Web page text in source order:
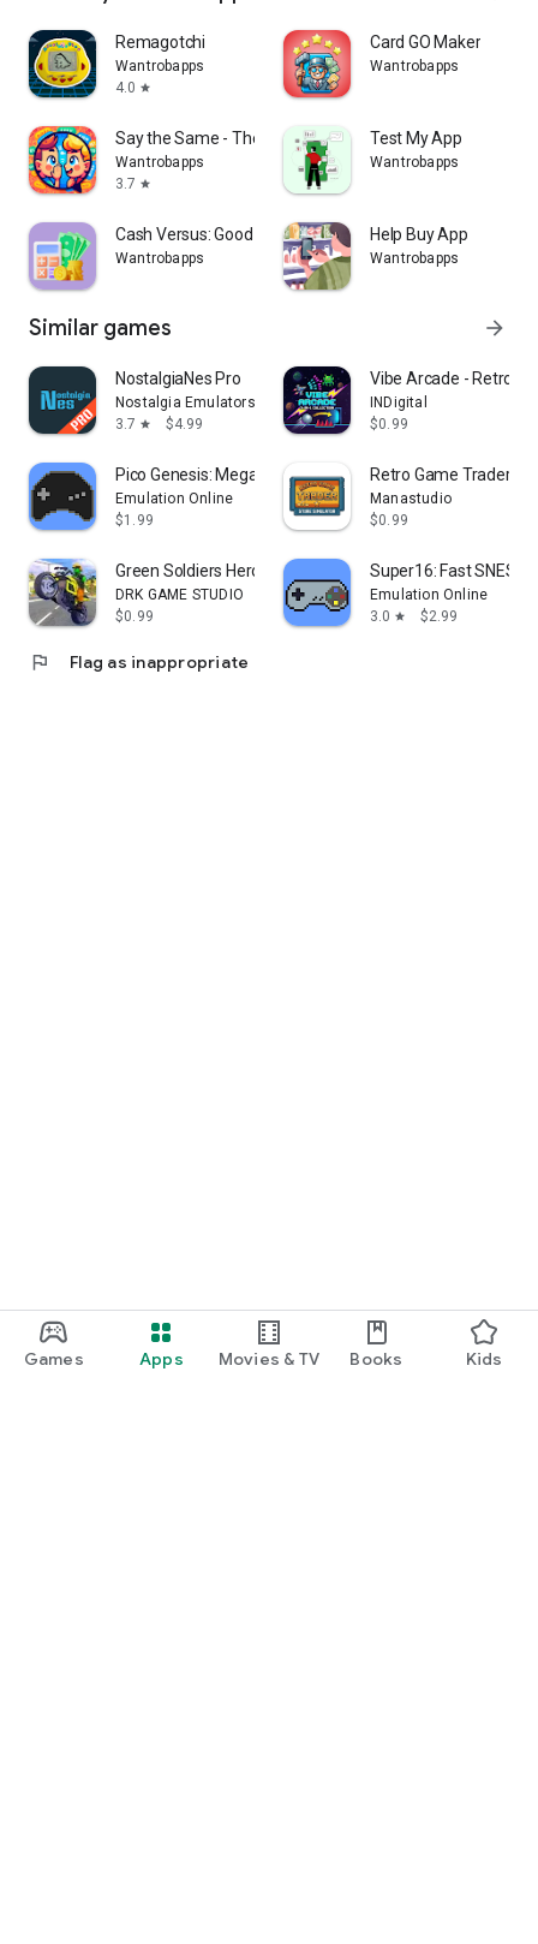
Games Apps Movies & TV Books Kids
Remagotchi
Wantrobapps
4.0 star
Card GO Maker
Wantrobapps
Say the Same - The Game
Wantrobapps
3.7 star
Test My App
Wantrobapps
Cash Versus: Good way to pay
Wantrobapps
Help Buy App
Wantrobapps
Similar games arrow_forward
NostalgiaNes Pro
Nostalgia Emulators
3.7 star $4.99
Vibe Arcade - Retro
INDigital
$0.99
Pico Genesis: Mega Drive Emu
Emulation Online
$1.99
Retro Game Trader
Manastudio
$0.99
Green Soldiers Heroes Racing
DRK GAME STUDIO
$0.99
Super16: Fast SNES
Emulation Online
3.0 star $2.99
flag Flag as inappropriate